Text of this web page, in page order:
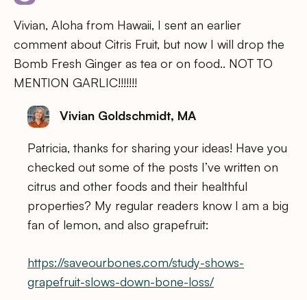
Vivian, Aloha from Hawaii, I sent an earlier
comment about Citris Fruit, but now I will drop the
Bomb Fresh Ginger as tea or on food.. NOT TO
MENTION GARLIC!!!!!!!
Vivian Goldschmidt, MA
Patricia, thanks for sharing your ideas! Have you
checked out some of the posts I’ve written on
citrus and other foods and their healthful
properties? My regular readers know I am a big
fan of lemon, and also grapefruit:
https://saveourbones.com/study-shows-
grapefruit-slows-down-bone-loss/